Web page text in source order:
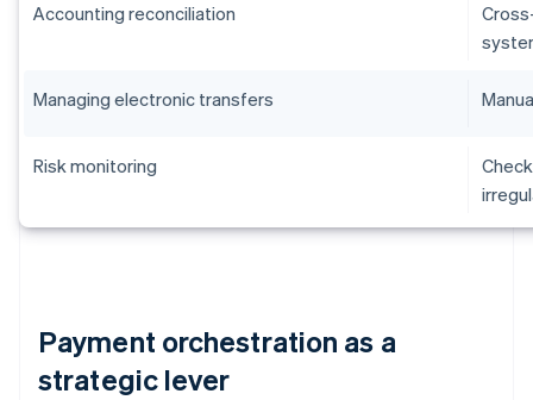
Accounting reconciliation
Managing electronic transfers
Risk monitoring
Payment orchestration as a
strategic lever